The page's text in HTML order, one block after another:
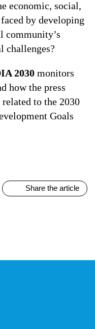
economic, social,
by developing
community’s
challenges?
2030 monitors
how the press
to the 2030
Goals
Share the article